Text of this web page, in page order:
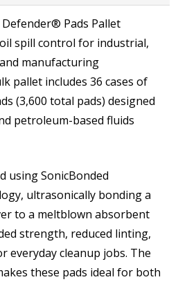
Pads Pallet
spill control for industrial,
manufacturing
pallet includes 36 cases of
(3,600 total pads) designed
petroleum-based fluids
using SonicBonded
ultrasonically bonding a
to a meltblown absorbent
strength, reduced linting,
everyday cleanup jobs. The
these pads ideal for both